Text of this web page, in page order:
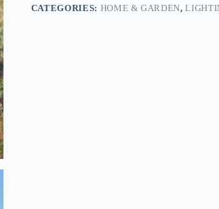
CATEGORIES: HOME & GARDEN,